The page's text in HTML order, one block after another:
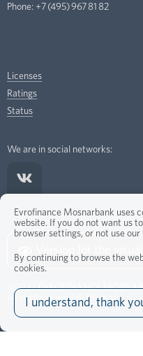
Phone: +7 (495) 967 81 82
Licenses
Ratings
Status
We are in social networks:
Version for the
©2022EVROFINANCE
All rights reserved. Sitemap
Evrofinance Mosnarbank uses
website. If you do not want us
browser settings, or not use our
By continuing to browse the
cookies.
I understand, thank